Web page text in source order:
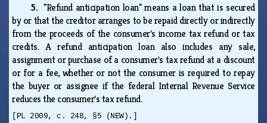
5."Refund anticipation loan" means a loan that is secured
by or that the creditor arranges to be repaid directly or indirectly
from the proceeds of the consumer's income tax refund or tax
credits. A refund anticipation loan also includes any sale,
assignment or purchase of a consumer's tax refund at a discount
or for a fee, whether or not the consumer is required to repay
the buyer or assignee if the federal Internal Revenue Service
reduces the consumer's tax refund.
[PL 2009, c. 248, §5 (NEW).]